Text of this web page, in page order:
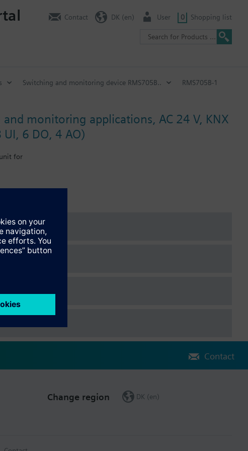
Contact DK (en) User 0 Shopping list
Switching and monitoring device RMS705B.. RMS705B-1
monitoring applications, AC 24 V, KNX
6 DO, 4 AO)
for
temperature
Dutch, Danish, Finnish, Norwegian, Swedish, Polish, Czech,
Chinese.
to enduser operation can be done via the operator unit.Contact
Change region DK (en)